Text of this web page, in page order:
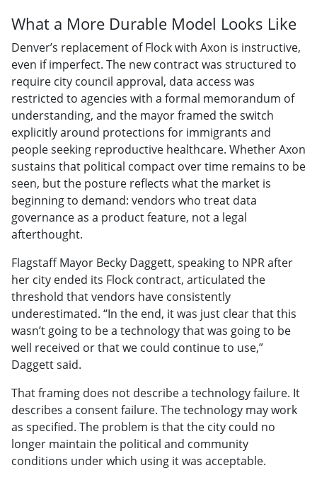
What a More Durable Model Looks Like
Denver’s replacement of Flock with Axon is instructive,
even if imperfect. The new contract was structured to
require city council approval, data access was
restricted to agencies with a formal memorandum of
understanding, and the mayor framed the switch
explicitly around protections for immigrants and
people seeking reproductive healthcare. Whether Axon
sustains that political compact over time remains to be
seen, but the posture reflects what the market is
beginning to demand: vendors who treat data
governance as a product feature, not a legal
afterthought.
Flagstaff Mayor Becky Daggett, speaking to NPR after
her city ended its Flock contract, articulated the
threshold that vendors have consistently
underestimated. “In the end, it was just clear that this
wasn’t going to be a technology that was going to be
well received or that we could continue to use,”
Daggett said.
That framing does not describe a technology failure. It
describes a consent failure. The technology may work
as specified. The problem is that the city could no
longer maintain the political and community
conditions under which using it was acceptable.